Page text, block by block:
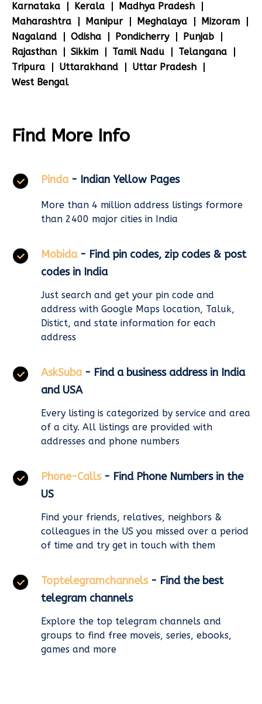
Karnataka
Kerala
Madhya Pradesh
Maharashtra
Manipur Meghalaya
Mizoram
Nagaland
Odisha Pondicherry
Punjab
Rajasthan
Sikkim Tamil Nadu
Telangana
Tripura
Uttarakhand
Uttar Pradesh
West Bengal
Find More Info
Pinda - Indian Yellow Pages
More than 4 million address listings formore
than 2400 major cities in India
Mobida - Find pin codes, zip codes & post
codes in India
Just search and get your pin code and
address with Google Maps location, Taluk,
Distict, and state information for each
address
AskSuba - Find a business address in India
and USA
Every listing is categorized by service and area
of a city. All listings are provided with
addresses and phone numbers
Phone-Calls - Find Phone Numbers in the
US
Find your friends, relatives, neighbors &
colleagues in the US you missed over a period
of time and try get in touch with them
Toptelegramchannels - Find the best
telegram channels
Explore the top telegram channels and
groups to find free moveis, series, ebooks,
games and more